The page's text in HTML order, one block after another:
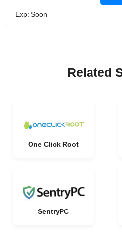
Exp: Soon
Related
One Click Root
SentryPC